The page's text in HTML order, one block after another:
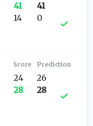
41
14
41
0
24
28
26
28